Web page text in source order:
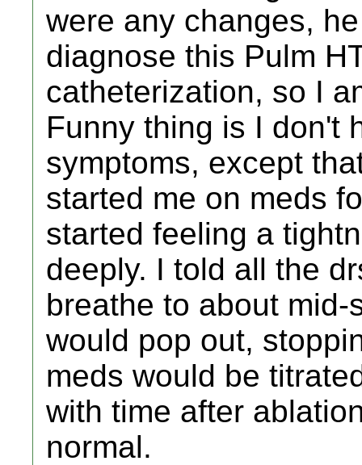
were any changes,
diagnose this Pulm
catheterization, so I
Funny thing is I don't
symptoms, except
started me on meds
started feeling a
deeply. I told all the
breathe to about
would pop out,
meds would be
with time after
normal.